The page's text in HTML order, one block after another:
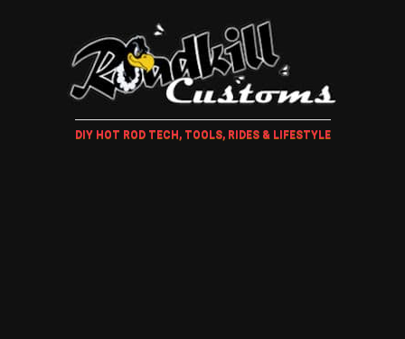
DIY HOT ROD TECH, TOOLS, RIDES & LIFESTYLE